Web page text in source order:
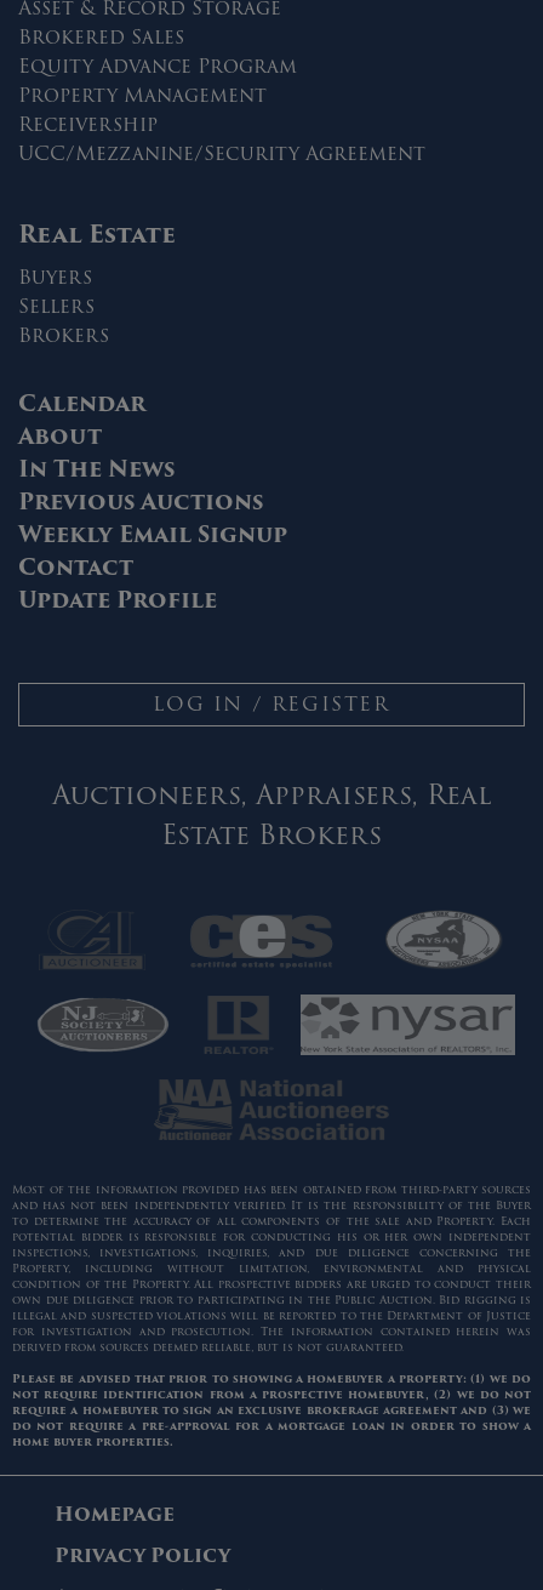
Asset & Record Storage
Brokered Sales
Equity Advance Program
Property Management
Receivership
UCC/Mezzanine/Security Agreement
Real Estate
Buyers
Sellers
Brokers
Calendar
About
In The News
Previous Auctions
Weekly Email Signup
Contact
Update Profile
LOG IN / REGISTER
Auctioneers, Appraisers, Real
Estate Brokers
Most of the information provided has been obtained from third-party sources
and has not been independently verified. It is the responsibility of the Buyer
to determine the accuracy of all components of the sale and Property. Each
potential bidder is responsible for conducting his or her own independent
inspections, investigations, inquiries, and due diligence concerning the
Property, including without limitation, environmental and physical
condition of the Property. All prospective bidders are urged to conduct their
own due diligence prior to participating in the Public Auction. Bid rigging is
illegal and suspected violations will be reported to the Department of Justice
for investigation and prosecution. The information contained herein was
derived from sources deemed reliable, but is not guaranteed.
Please be advised that prior to showing a homebuyer a property: (1) we do
not require identification from a prospective homebuyer, (2) we do not
require a homebuyer to sign an exclusive brokerage agreement and (3) we
do not require a pre-approval for a mortgage loan in order to show a
home buyer properties.
Homepage
Privacy Policy